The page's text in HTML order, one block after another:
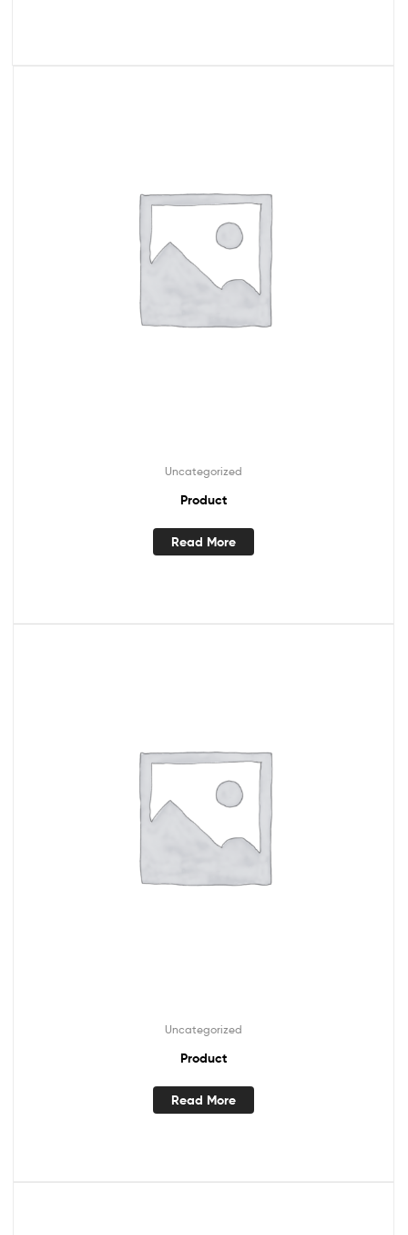
Uncategorized
Product
Read More
Uncategorized
Product
Read More